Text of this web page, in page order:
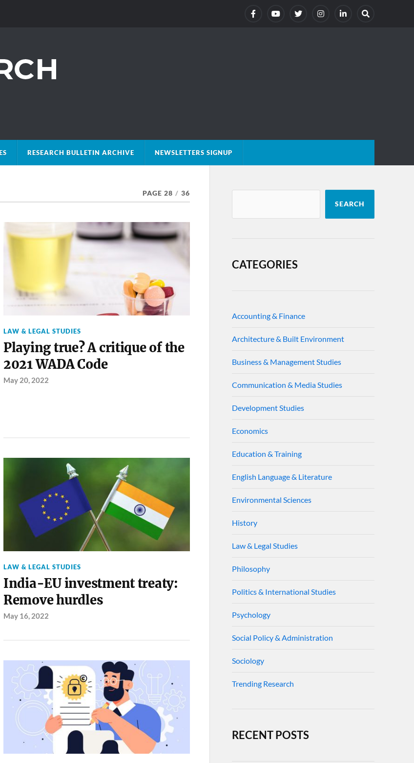
RESEARCH BULLETIN ARCHIVE NEWSLETTERS SIGNUP
PAGE 28 / 36
LAW & LEGAL STUDIES
Playing true? A critique of the
2021 WADA Code
May 20, 2022
LAW & LEGAL STUDIES
India-EU investment treaty:
Remove hurdles
May 16, 2022
SEARCH
CATEGORIES
Accounting & Finance
Architecture & Built Environment
Business & Management Studies
Communication & Media Studies
Development Studies
Economics
Education & Training
English Language & Literature
Environmental Sciences
History
Law & Legal Studies
Philosophy
Politics & International Studies
Psychology
Social Policy & Administration
Sociology
Trending Research
RECENT POSTS